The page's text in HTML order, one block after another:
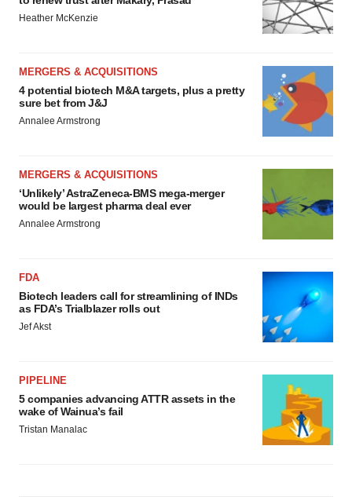
Heather McKenzie
MERGERS & ACQUISITIONS
4 potential biotech M&A targets, plus a pretty
sure bet from J&J
Annalee Armstrong
MERGERS & ACQUISITIONS
‘Unlikely’ AstraZeneca-BMS mega-merger
would be largest pharma deal ever
Annalee Armstrong
FDA
Biotech leaders call for streamlining of INDs
as FDA’s Trialblazer rolls out
Jef Akst
PIPELINE
5 companies advancing ATTR assets in the
wake of Wainua’s fail
Tristan Manalac